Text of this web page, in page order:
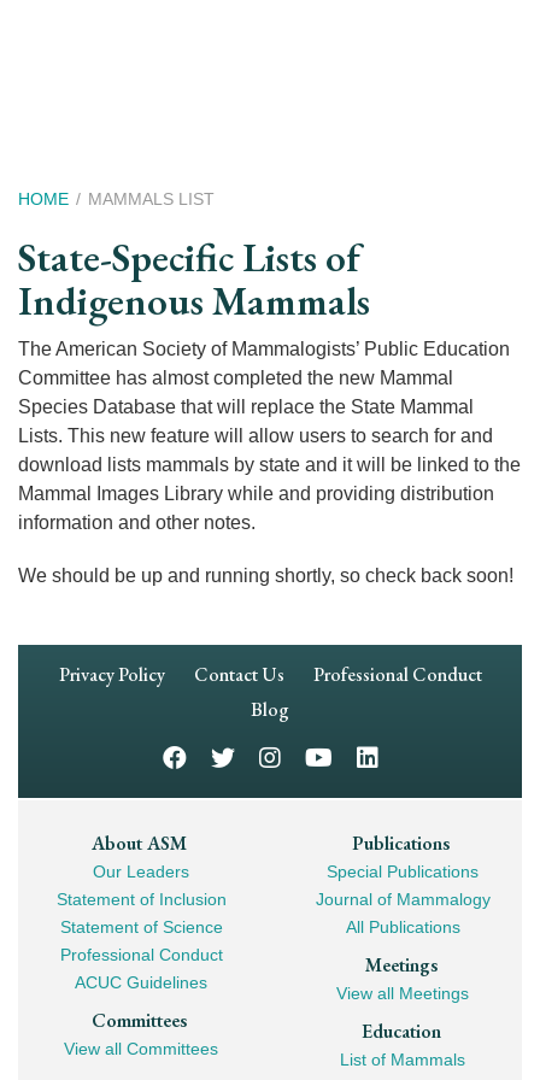
Breadcrumb
HOME MAMMALS LIST
State-Specific Lists of
Indigenous Mammals
The American Society of Mammalogists’ Public Education
Committee has almost completed the new Mammal
Species Database that will replace the State Mammal
Lists. This new feature will allow users to search for and
download lists mammals by state and it will be linked to the
Mammal Images Library while and providing distribution
information and other notes.
We should be up and running shortly, so check back soon!
Footer
Privacy Policy Contact Us
Professional Conduct
Blog
Footer
Mega
Navigation
About ASM
Our Leaders
Statement of Inclusion
Statement of Science
Professional Conduct
ACUC Guidelines
Committees
View all Committees
Publications
Special Publications
Journal of Mammalogy
All Publications
Meetings
View all Meetings
Education
List of Mammals